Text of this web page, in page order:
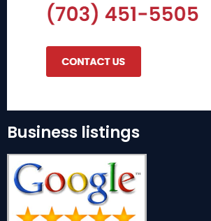
Business listings